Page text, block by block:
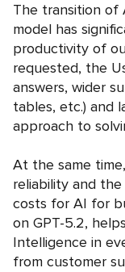
The transition of
model has
productivity of
requested, the
answers, wider
tables, etc.) and
approach to
At the same
reliability and
costs for AI for
on GPT-5.2,
Intelligence in
from customer